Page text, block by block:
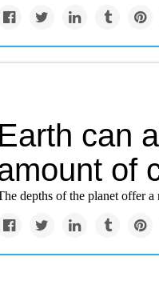
Earth can
of
depths of the planet offer